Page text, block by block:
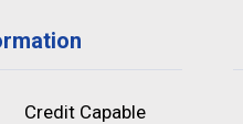
Credit Capable